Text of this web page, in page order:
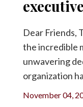
Dear Friends,
the incredible
unwavering
organization
November 04,